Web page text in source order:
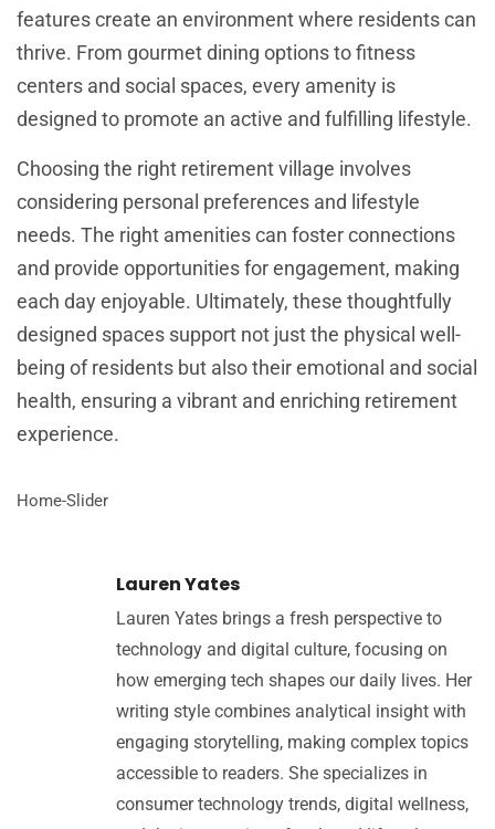
features create an environment where residents can
thrive. From gourmet dining options to fitness
centers and social spaces, every amenity is
designed to promote an active and fulfilling lifestyle.
Choosing the right retirement village involves
considering personal preferences and lifestyle
needs. The right amenities can foster connections
and provide opportunities for engagement, making
each day enjoyable. Ultimately, these thoughtfully
designed spaces support not just the physical well-
being of residents but also their emotional and social
health, ensuring a vibrant and enriching retirement
experience.
Home-Slider
Lauren Yates
Lauren Yates brings a fresh perspective to
technology and digital culture, focusing on
how emerging tech shapes our daily lives. Her
writing style combines analytical insight with
engaging storytelling, making complex topics
accessible to readers. She specializes in
consumer technology trends, digital wellness,